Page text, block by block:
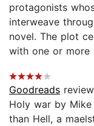
protagonists
interweave
novel. The plot
with one or more
Goodreads
Holy war by
than Hell, a